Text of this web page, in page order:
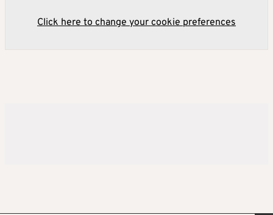
Click here to change your cookie preferences